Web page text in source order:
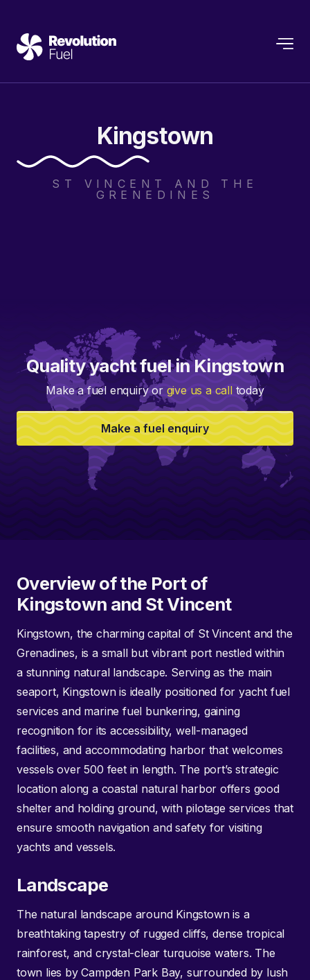
Kingstown
ST VINCENT AND THE
GRENEDINES
Overview of the Port of
Kingstown and St Vincent
Kingstown, the charming capital of St Vincent and the
Grenadines, is a small but vibrant port nestled within
a stunning natural landscape. Serving as the main
seaport, Kingstown is ideally positioned for yacht fuel
services and marine fuel bunkering, gaining
recognition for its accessibility, well-managed
facilities, and accommodating harbor that welcomes
vessels over 500 feet in length. The port’s strategic
location along a coastal natural harbor offers good
shelter and holding ground, with pilotage services that
ensure smooth navigation and safety for visiting
yachts and vessels.
Landscape
The natural landscape around Kingstown is a
breathtaking tapestry of rugged cliffs, dense tropical
rainforest, and crystal-clear turquoise waters. The
town lies by Campden Park Bay, surrounded by lush
Quality yacht fuel in Kingstown
Make a fuel enquiry or give us a calltoday
Make a fuel enquiry